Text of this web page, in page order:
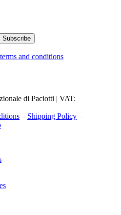
and conditions
di Paciotti | VAT:
– Shipping Policy –